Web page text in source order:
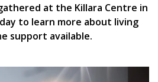
at the Killara Centre in
to learn more about living
support available.